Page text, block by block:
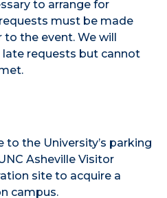
to arrange for
must be made
the event. We will
requests but cannot
to the University’s parking
Asheville Visitor
site to acquire a
campus.